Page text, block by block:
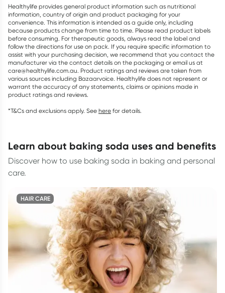
Healthylife provides general product information such as nutritional
information, country of origin and product packaging for your
convenience. This information is intended as a guide only, including
because products change from time to time. Please read product labels
before consuming. For therapeutic goods, always read the label and
follow the directions for use on pack. If you require specific information to
assist with your purchasing decision, we recommend that you contact the
manufacturer via the contact details on the packaging or email us at
care@healthylife.com.au. Product ratings and reviews are taken from
various sources including Bazaarvoice. Healthylife does not represent or
warrant the accuracy of any statements, claims or opinions made in
product ratings and reviews.
*T&Cs and exclusions apply. See here for details.
learn about baking soda uses and benefits
Discover how to use baking soda in baking and personal
care.
HAIR CARE